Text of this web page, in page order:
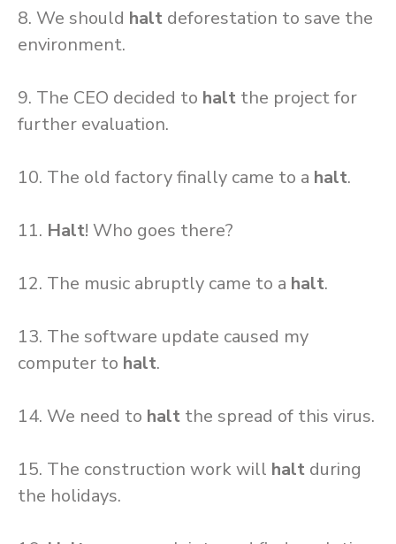
8. We should halt deforestation to save the
environment.
9. The CEO decided to halt the project for
further evaluation.
10. The old factory finally came to a halt.
11. Halt! Who goes there?
12. The music abruptly came to a halt.
13. The software update caused my
computer to halt.
14. We need to halt the spread of this virus.
15. The construction work will halt during
the holidays.